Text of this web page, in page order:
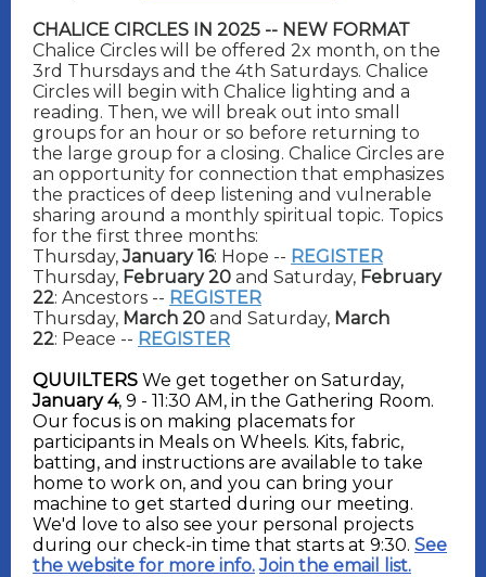
CHALICE CIRCLES IN 2025 -- NEW FORMAT
Chalice Circles will be offered 2x month, on the
3rd Thursdays and the 4th Saturdays. Chalice
Circles will begin with Chalice lighting and a
reading. Then, we will break out into small
groups for an hour or so before returning to
the large group for a closing. Chalice Circles are
an opportunity for connection that emphasizes
the practices of deep listening and vulnerable
sharing around a monthly spiritual topic. Topics
for the first three months:
Thursday,January 16: Hope -- REGISTER
Thursday, February 20 and Saturday, February
22: Ancestors -- REGISTER
Thursday, March 20 and Saturday, March
22: Peace -- REGISTER
QUUILTERS We get together on Saturday,
January 4, 9 - 11:30 AM, in the Gathering Room.
Our focus is on making placemats for
participants in Meals on Wheels. Kits, fabric,
batting, and instructions are available to take
home to work on, and you can bring your
machine to get started during our meeting.
We'd love to also see your personal projects
during our check-in time that starts at 9:30. See
the website for more info. Join the email list.